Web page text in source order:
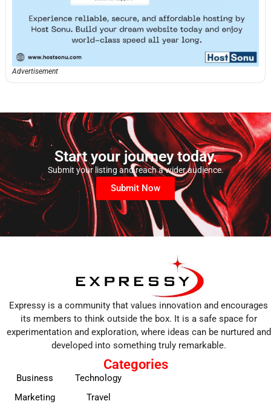
Advertisement
Start your journey today.
Submit your listing and reach a wider audience.
Submit Now
Expressy is a community that values innovation and encourages
its members to think outside the box. It is a safe space for
experimentation and exploration, where ideas can be nurtured and
developed into something truly remarkable.
Categories
Business
Marketing
Technology
Travel